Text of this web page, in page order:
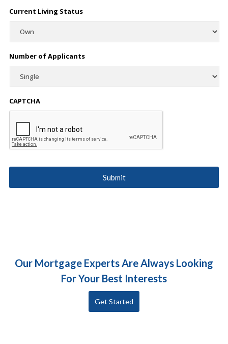
Current Living Status
Number of Applicants
CAPTCHA
Our Mortgage Experts Are Always Looking
For Your Best Interests
Get Started